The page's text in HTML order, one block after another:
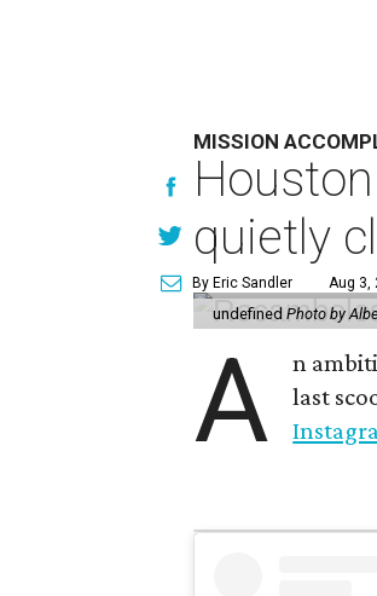
MISSION
quietly
By Eric Sandler Aug 3,
undefinedPhoto by
A
n
last